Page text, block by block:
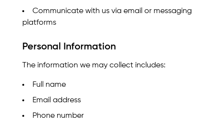
Communicate with us via email or messaging
platforms
Personal Information
The information we may collect includes:
Full name
Email address
Phone number